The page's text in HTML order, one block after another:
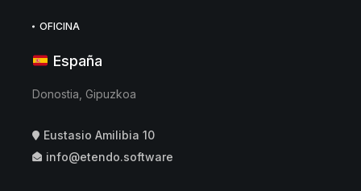
OFICINA
España
Donostia, Gipuzkoa
Eustasio Amilibia 10
info@etendo.software